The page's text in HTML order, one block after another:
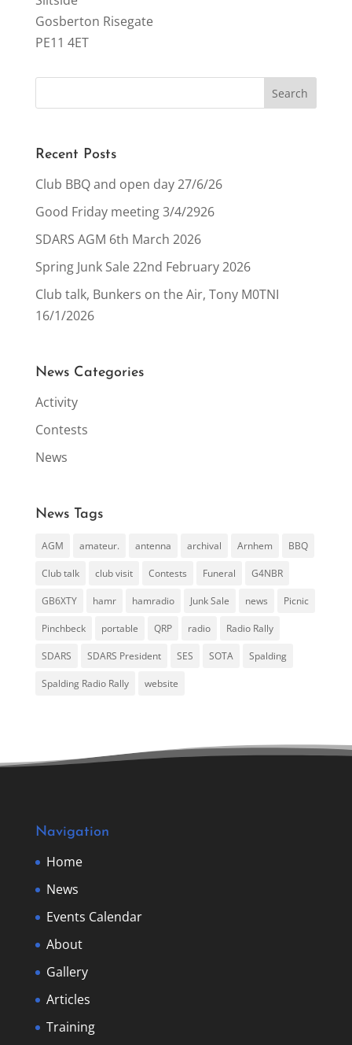
Gosberton Risegate
PE11 4ET
Recent Posts
Club BBQ and open day 27/6/26
Good Friday meeting 3/4/2926
SDARS AGM 6th March 2026
Spring Junk Sale 22nd February 2026
Club talk, Bunkers on the Air, Tony M0TNI
16/1/2026
News Categories
Activity
Contests
News
News Tags
AGM amateur. antenna archival Arnhem BBQ
Club talk club visit Contests Funeral G4NBR
GB6XTY hamr hamradio Junk Sale news Picnic
Pinchbeck portable QRP radio Radio Rally
SDARS SDARS President SES SOTA Spalding
Spalding Radio Rally website
Navigation
Home
News
Events Calendar
About
Gallery
Articles
Training